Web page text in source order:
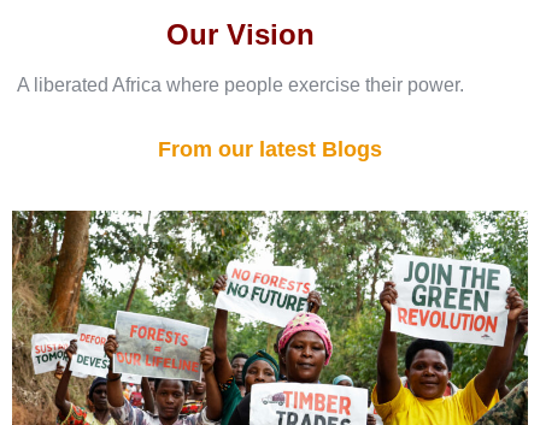
Our Vision
A liberated Africa where people exercise their power.
From our latest Blogs